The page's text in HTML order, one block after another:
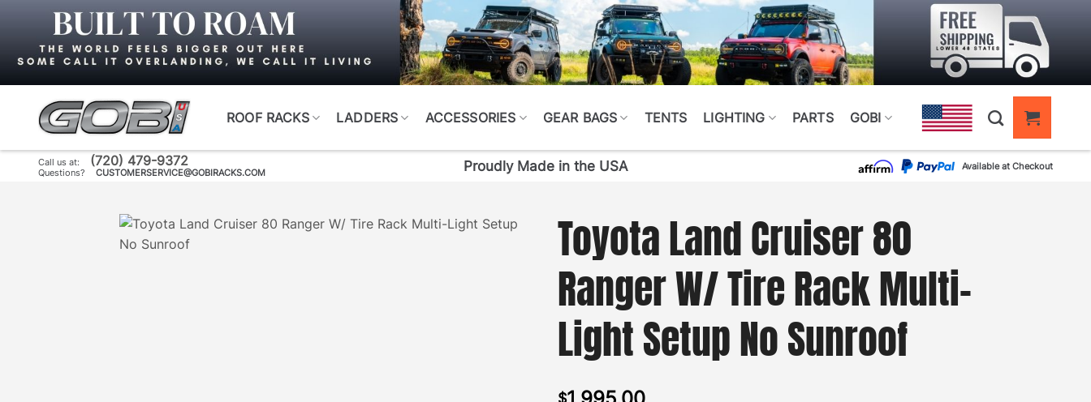
content
ROOF RACKS LADDERS ACCESSORIES GEAR BAGS TENTS LIGHTING PARTS GOBI
Call us at: (720) 479-9372
Questions? CUSTOMERSERVICE@GOBIRACKS.COM Proudly Made in the USA Available at Checkout
Toyota Land Cruiser 80
Ranger W/ Tire Rack Multi-
Light Setup No Sunroof
$